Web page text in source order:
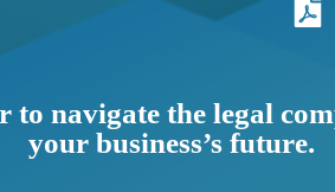
to navigate the legal
your business’s future.